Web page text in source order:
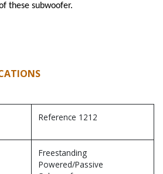
these subwoofer.
Reference 1212
Freestanding
Powered/Passive